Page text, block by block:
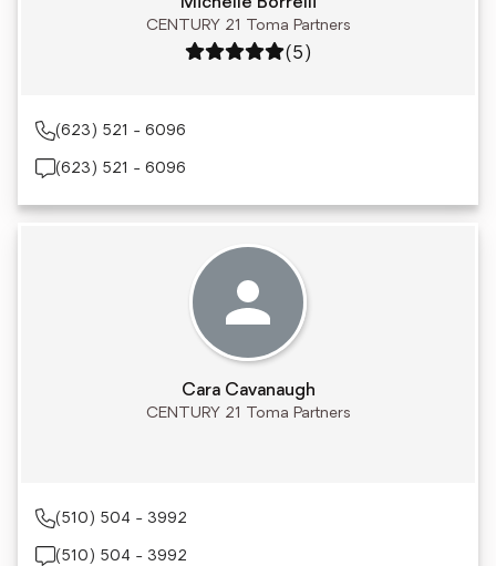
CENTURY 21 Toma Partners
Rating: 5 out of 5
(5)
(623) 521 - 6096
(623) 521 - 6096
Cara Cavanaugh
CENTURY 21 Toma Partners
(510) 504 - 3992
(510) 504 - 3992